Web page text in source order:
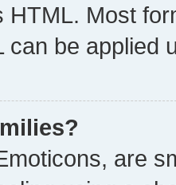
HTML. Most
can be applied
are